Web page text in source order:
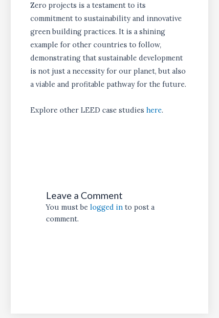
Zero projects is a testament to its
commitment to sustainability and innovative
green building practices. It is a shining
example for other countries to follow,
demonstrating that sustainable development
is not just a necessity for our planet, but also
a viable and profitable pathway for the future.
Explore other LEED case studieshere.
Leave a Comment
You must be logged into post a
comment.